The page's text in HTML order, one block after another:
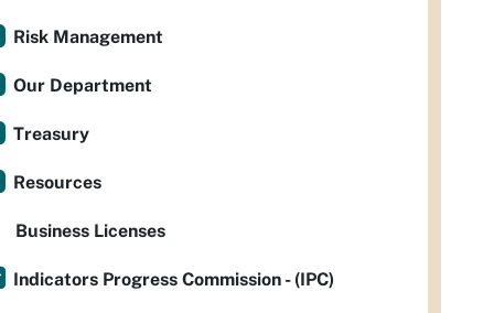
Risk Management
Our Department
Treasury
Resources
Business Licenses
Indicators Progress Commission - (IPC)